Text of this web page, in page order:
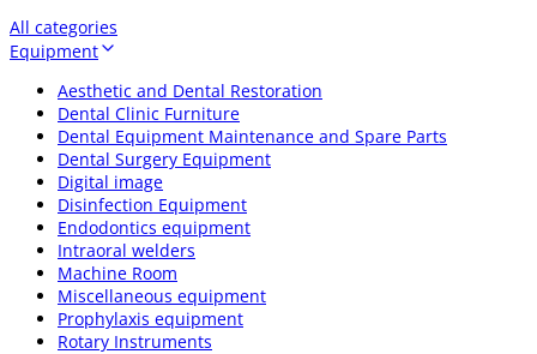
All categories
Equipment
Aesthetic and Dental Restoration
Dental Clinic Furniture
Dental Equipment Maintenance and Spare Parts
Dental Surgery Equipment
Digital image
Disinfection Equipment
Endodontics equipment
Intraoral welders
Machine Room
Miscellaneous equipment
Prophylaxis equipment
Rotary Instruments